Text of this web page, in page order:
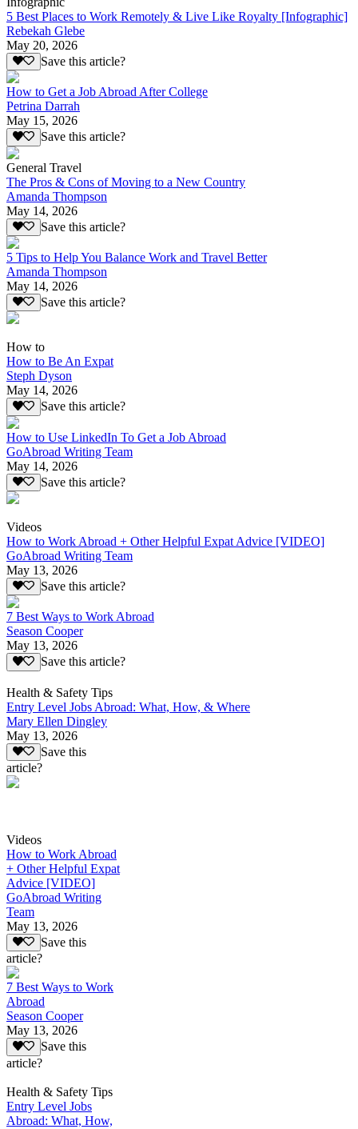
5 Best Places to Work Remotely & Live Like Royalty [Infographic]
Rebekah Glebe
May 20, 2026
Save this article?
How to Get a Job Abroad After College
Petrina Darrah
May 15, 2026
Save this article?
General Travel
The Pros & Cons of Moving to a New Country
Amanda Thompson
May 14, 2026
Save this article?
5 Tips to Help You Balance Work and Travel Better
Amanda Thompson
May 14, 2026
Save this article?
How to
How to Be An Expat
Steph Dyson
May 14, 2026
Save this article?
How to Use LinkedIn To Get a Job Abroad
GoAbroad Writing Team
May 14, 2026
Save this article?
Videos
How to Work Abroad + Other Helpful Expat Advice [VIDEO]
GoAbroad Writing Team
May 13, 2026
Save this article?
7 Best Ways to Work Abroad
Season Cooper
May 13, 2026
Save this article?
Health & Safety Tips
Entry Level Jobs Abroad: What, How, & Where
Mary Ellen Dingley
May 13, 2026
Save this
article?
Videos
How to Work Abroad
+ Other Helpful Expat
Advice [VIDEO]
GoAbroad Writing
Team
May 13, 2026
Save this
article?
7 Best Ways to Work
Abroad
Season Cooper
May 13, 2026
Save this
article?
Health & Safety Tips
Entry Level Jobs
Abroad: What, How,